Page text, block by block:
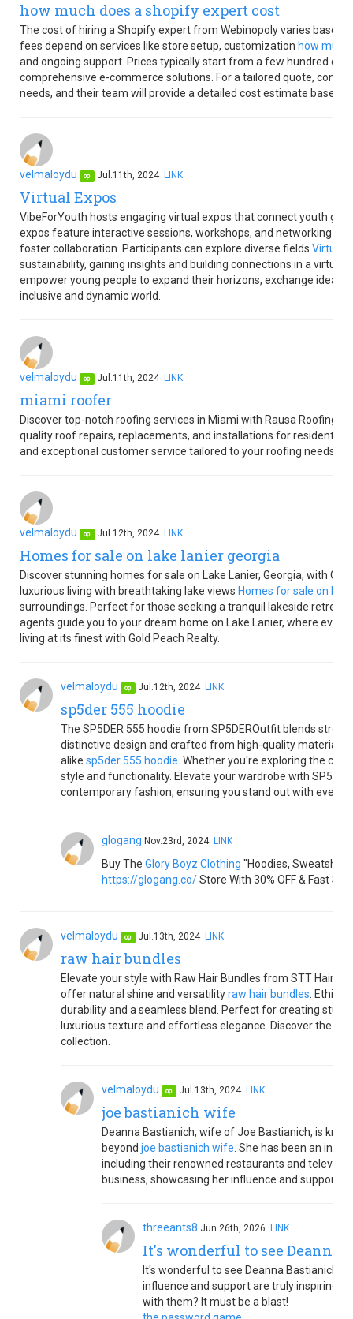
how much does a shopify expert cost
The cost of hiring a Shopify expert from Webinopoly varies based
fees depend on services like store setup, customization how
and ongoing support. Prices typically start from a few hundred
comprehensive e-commerce solutions. For a tailored quote,
needs, and their team will provide a detailed cost estimate based
velmaloydu op Jul.11th, 2024 LINK
Virtual Expos
VibeForYouth hosts engaging virtual expos that connect youth
expos feature interactive sessions, workshops, and networking
foster collaboration. Participants can explore diverse fields Virtual
sustainability, gaining insights and building connections in a virtual
empower young people to expand their horizons, exchange ideas,
inclusive and dynamic world.
velmaloydu op Jul.11th, 2024 LINK
miami roofer
Discover top-notch roofing services in Miami with Rausa Roofing
quality roof repairs, replacements, and installations for residential
and exceptional customer service tailored to your roofing needs.
velmaloydu op Jul.12th, 2024 LINK
Homes for sale on lake lanier georgia
Discover stunning homes for sale on Lake Lanier, Georgia, with
luxurious living with breathtaking lake views Homes for sale on
surroundings. Perfect for those seeking a tranquil lakeside
agents guide you to your dream home on Lake Lanier, where
living at its finest with Gold Peach Realty.
velmaloydu op Jul.12th, 2024 LINK
sp5der 555 hoodie
The SP5DER 555 hoodie from SP5DEROutfit blends
distinctive design and crafted from high-quality materials,
alike sp5der 555 hoodie . Whether you're exploring the
style and functionality. Elevate your wardrobe with
contemporary fashion, ensuring you stand out with every
glogang Nov.23rd, 2024 LINK
Buy The Glory Boyz Clothing "Hoodies,
https://glogang.co/Store With 30% OFF & Fast
velmaloydu op Jul.13th, 2024 LINK
raw hair bundles
Elevate your style with Raw Hair Bundles from STT Hair.
offer natural shine and versatilityraw hair bundles .
durability and a seamless blend. Perfect for creating
luxurious texture and effortless elegance. Discover the
collection.
velmaloydu op Jul.13th, 2024 LINK
joe bastianich wife
Deanna Bastianich, wife of Joe Bastianich, is
beyond joe bastianich wife . She has been an
including their renowned restaurants and
business, showcasing her influence and support
threeants8 Jun.26th, 2026 LINK
It's wonderful to see Deanna
It's wonderful to see Deanna Bastianich's
influence and support are truly inspiring.
with them? It must be a blast!